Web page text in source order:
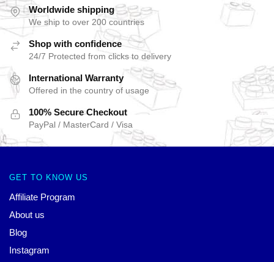
Worldwide shipping
We ship to over 200 countries
Shop with confidence
24/7 Protected from clicks to delivery
International Warranty
Offered in the country of usage
100% Secure Checkout
PayPal / MasterCard / Visa
GET TO KNOW US
Affiliate Program
About us
Blog
Instagram